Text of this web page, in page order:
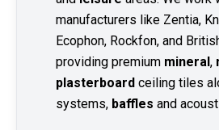
manufacturers like Zentia,
Ecophon, Rockfon, and
providing premium mineral,
plasterboard ceiling tiles
systems, baffles and